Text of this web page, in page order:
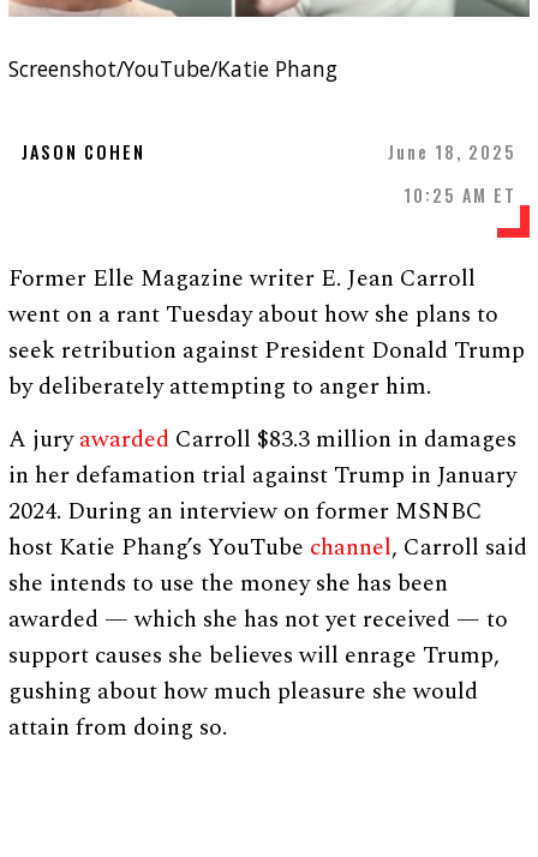
Screenshot/YouTube/Katie Phang
JASON COHEN
June 18, 2025
10:25 AM ET
Former Elle Magazine writer E. Jean Carroll
went on a rant Tuesday about how she plans to
seek retribution against President Donald Trump
by deliberately attempting to anger him.
A juryawarded Carroll $83.3 million in damages
in her defamation trial against Trump in January
2024. During an interview on former MSNBC
host Katie Phang’s YouTube channel, Carroll said
she intends to use the money she has been
awarded — which she has not yet received — to
support causes she believes will enrage Trump,
gushing about how much pleasure she would
attain from doing so.